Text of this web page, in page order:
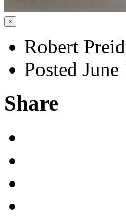
×
Robert
Posted
Share